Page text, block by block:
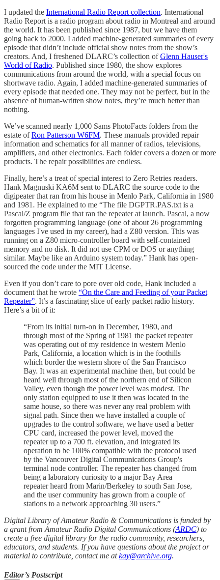
I updated the International Radio Report collection. International
Radio Report is a radio program about radio in Montreal and around
the world. It has been published since 1987, but we have them
going back to 2000. I added machine-generated summaries of every
episode that didn’t include official show notes from the show’s
creators. And, I freshened DLARC’s collection ofGlenn Hauser's
World of Radio. Published since 1980, the show explores
communications from around the world, with a special focus on
shortwave radio. Again, I added machine-generated summaries of
every episode that needed one. They may not be perfect, but in the
absence of human-written show notes, they’re much better than
nothing.
We’ve scanned nearly 1,000 Sams PhotoFacts folders from the
estate ofRon Patterson W6FM. These manuals provided repair
information and schematics for all manner of radios, televisions,
amplifiers, and other electronics. Each folder covers a dozen or more
products. The repair possibilities are endless.
Finally, here’s a treat of special interest to Zero Retries readers.
Hank Magnuski KA6M sent to DLARC the source code to the
digipeater that ran from his house in Menlo Park, California in 1980
and 1981. He explained to me “The file DGPTR.PAS.txt is a
Pascal/Z program file that ran the repeater at launch. Pascal, a now
forgotten programming language (one of about 26 programming
languages I've used in my career), had a Z80 version. This was
running on a Z80 micro-controller board with self-contained
memory and no disk. It did not use CPM or DOS or anything
similar. Maybe like an Arduino system today.” Hank has open-
sourced the code under the MIT License.
Even if you don’t care to pore over old code, Hank included a
document that he wrote “On the Care and Feeding of your Packet
Repeater”. It’s a fascinating slice of early packet radio history.
Here’s a bit of it:
“From its initial turn-on in December, 1980, and
through most of the Spring of 1981 the packet repeater
was operating out of my residence in western Menlo
Park, California, a location which is in the foothills
which border the western shore of the San Francisco
Bay. It was an experimental machine then, but could be
heard well through most of the northern end of Silicon
Valley, even though the power level was modest. The
only station equipped to use it then was located in the
same house, so there was never any real problem with
signal path. Since then we have installed a couple of
upgrades to the control software, we have used a better
CPU card, increased the power level, moved the
repeater up to a 700 ft. elevation, and integrated its
operation to be 100% compatible with the protocol used
by the Vancouver Digital Communications Group's
terminal node controller. The repeater has changed from
being a laboratory curiosity to a major Bay Area
repeater heard from Marin/Berkeley to south San Jose,
and the user community has grown from a couple of
stations to a network approaching 30 users.”
Digital Library of Amateur Radio & Communications is funded by
a grant from Amateur Radio Digital Communications (ARDC) to
create a free digital library for the radio community, researchers,
educators, and students. If you have questions about the project or
material to contribute, contact me atkay@archive.org.
Editor’s Postscript